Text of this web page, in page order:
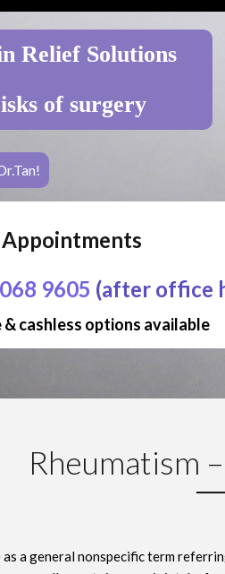
Relief Solutions
of surgery
Appointments
9605 (after office
& cashless options available
Rheumatism
as a general nonspecific term